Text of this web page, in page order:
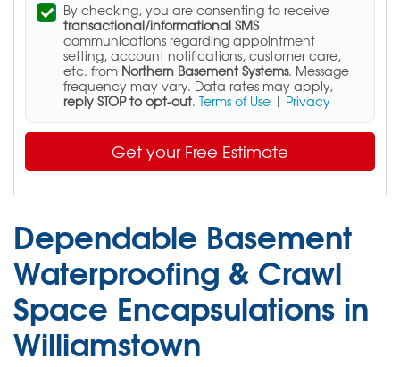
By checking, you are consenting to receive
transactional/informational SMS
communications regarding appointment
setting, account notifications, customer care,
etc. from Northern Basement Systems. Message
frequency may vary. Data rates may apply,
reply STOP to opt-out. Terms of Use | Privacy
Get your Free Estimate
Dependable Basement
Waterproofing & Crawl
Space Encapsulations in
Williamstown